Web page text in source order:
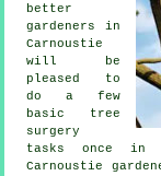
better
gardeners in
Carnoustie
will be
pleased to
do a few
basic tree
surgery
tasks once in
Carnoustie